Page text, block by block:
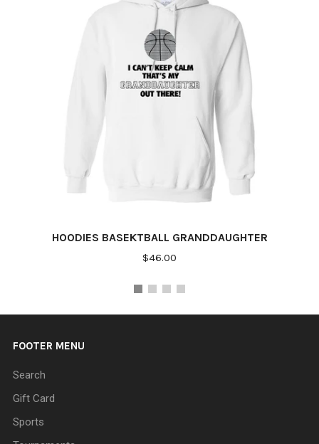
HOODIES BASEKTBALL GRANDDAUGHTER
$46.00
FOOTER MENU
Search
Gift Card
Sports